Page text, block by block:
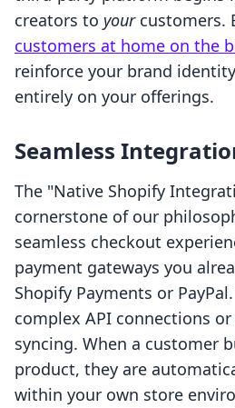
creators to yourcustomers.
customers at home on the
reinforce your brand
entirely on your offerings.
Seamless
The "Native Shopify
cornerstone of our
seamless checkout
payment gateways you
Shopify Payments or
complex API connections
syncing. When a customer
product, they are
within your own store